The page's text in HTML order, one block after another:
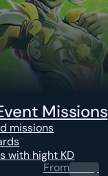
Missions
missions
with hight KD
From0.00 $